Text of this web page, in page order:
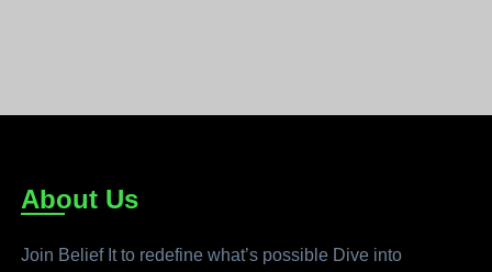
About Us
Join Belief It to redefine what’s possible Dive into